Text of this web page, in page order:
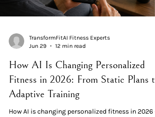
TransformFitAI Fitness Experts
Jun 29
12 min read
How AI Is Changing Personalized
Fitness in 2026: From Static Plans to
Adaptive Training
How AI is changing personalized fitness in 2026 —